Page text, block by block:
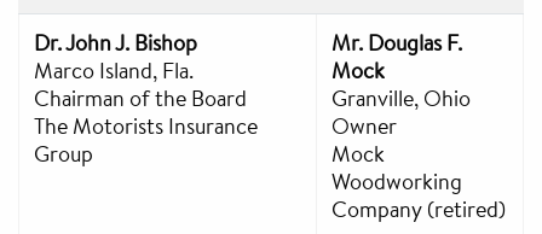
Dr. John J. Bishop
Marco Island, Fla.
Chairman of the Board
The Motorists Insurance
Group
Mr. Douglas F.
Mock
Granville, Ohio
Owner
Mock
Woodworking
Company (retired)